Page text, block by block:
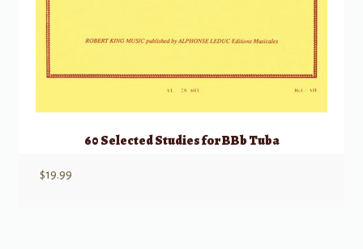
60 Selected Studies for BBb Tuba
$19.99